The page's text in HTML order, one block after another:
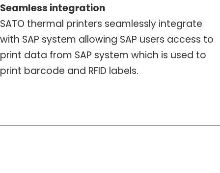
Seamless integration
SATO thermal printers seamlessly integrate
with SAP system allowing SAP users access to
print data from SAP system which is used to
print barcode and RFID labels.